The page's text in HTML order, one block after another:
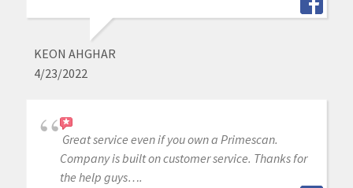
KEON AHGHAR
4/23/2022
Great service even if you own a Primescan.
Company is built on customer service. Thanks for
the help guys….